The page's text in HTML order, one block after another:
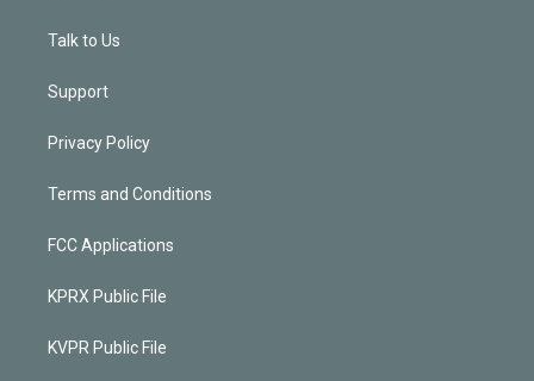
Talk to Us
Support
Privacy Policy
Terms and Conditions
FCC Applications
KPRX Public File
KVPR Public File